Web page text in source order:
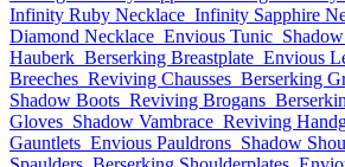
Infinity Ruby Necklace Infinity Sapphire
Diamond Necklace Envious Tunic
Hauberk Berserking Breastplate Envious
Breeches Reviving Chausses Berserking
Shadow Boots Reviving Brogans
Gloves Shadow Vambrace Reviving
Gauntlets Envious Pauldrons Shadow